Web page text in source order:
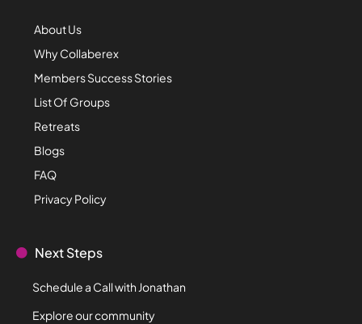
About Us
Why Collaberex
Members Success Stories
List Of Groups
Retreats
Blogs
FAQ
Privacy Policy
Next Steps
Schedule a Call with Jonathan
Explore our community